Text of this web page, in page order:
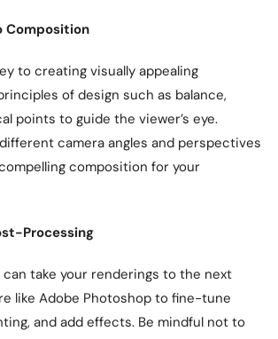
Composition
to creating visually appealing
of design such as balance,
points to guide the viewer’s eye.
camera angles and perspectives
composition for your
Processing
take your renderings to the next
like Adobe Photoshop to fine-tune
and add effects. Be mindful not to